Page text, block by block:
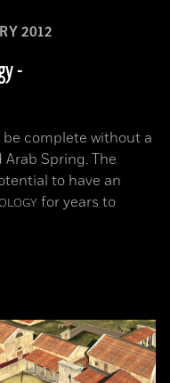
2012
-
be complete without a
Spring. The
to have an
for years to